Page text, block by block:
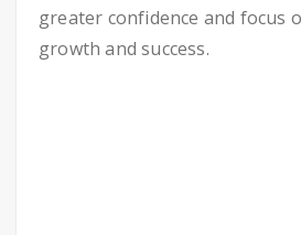
greater confidence and focus
growth and success.